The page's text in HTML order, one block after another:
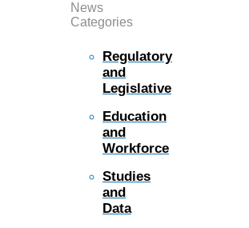
News
Categories
Regulatory
and
Legislative
Education
and
Workforce
Studies
and
Data